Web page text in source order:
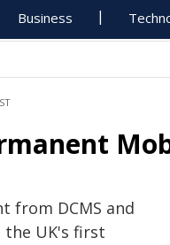
Business
from DCMS and
the UK's first